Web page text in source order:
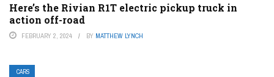
Here’s the Rivian R1T electric pickup truck in
action off-road
FEBRUARY 2, 2024 BY MATTHEW LYNCH
CARS